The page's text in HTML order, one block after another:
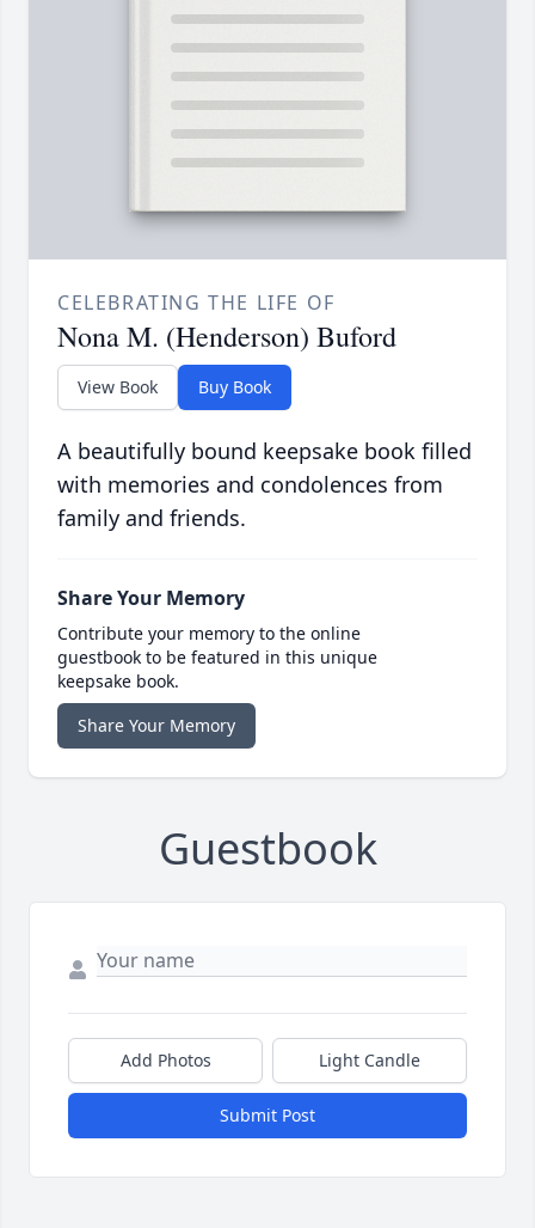
CELEBRATING THE LIFE OF
Nona M. (Henderson) Buford
View Book Buy Book
A beautifully bound keepsake book filled
with memories and condolences from
family and friends.
Share Your Memory
Contribute your memory to the online
guestbook to be featured in this unique
keepsake book.
Share Your Memory
Guestbook
Add Photos Light Candle
Submit Post